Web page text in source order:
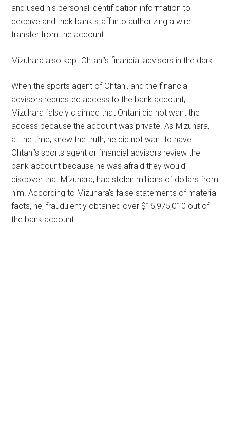
and used his personal identification information to
deceive and trick bank staff into authorizing a wire
transfer from the account.
Mizuhara also kept Ohtani’s financial advisors in the dark.
When the sports agent of Ohtani, and the financial
advisors requested access to the bank account,
Mizuhara falsely claimed that Ohtani did not want the
access because the account was private. As Mizuhara,
at the time, knew the truth, he did not want to have
Ohtani’s sports agent or financial advisors review the
bank account because he was afraid they would
discover that Mizuhara, had stolen millions of dollars from
him. According to Mizuhara’s false statements of material
facts, he, fraudulently obtained over $16,975,010 out of
the bank account.